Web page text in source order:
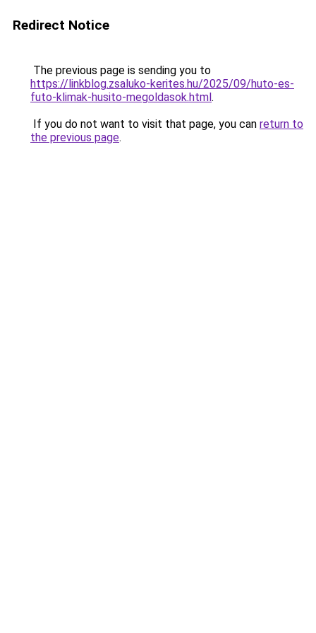
Redirect Notice
The previous page is sending you to
https://linkblog.zsaluko-kerites.hu/2025/09/huto-es-
futo-klimak-husito-megoldasok.html.
If you do not want to visit that page, you can return to
the previous page.